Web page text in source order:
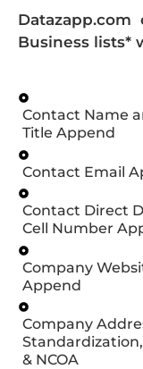
Business lists*
Contact Name
Title Append
Contact Email
Contact Direct
Cell Number
Company
Append
Company
Standardization,
& NCOA